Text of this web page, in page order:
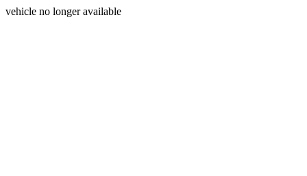
vehicle no longer available